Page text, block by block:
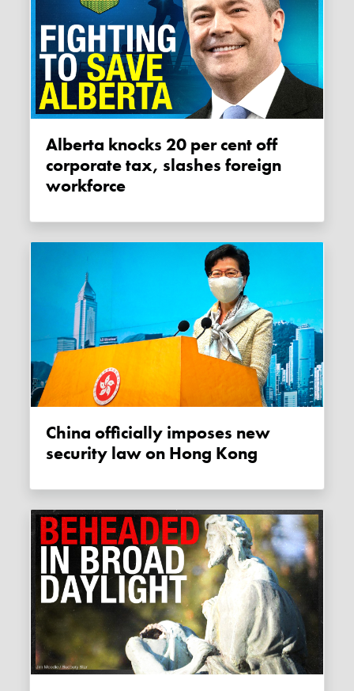
Alberta knocks 20 per cent off
corporate tax, slashes foreign
workforce
China officially imposes new
security law on Hong Kong